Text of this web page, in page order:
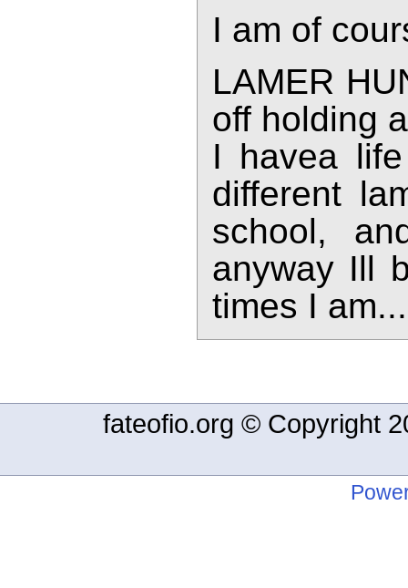
I am of
LAMER
off holding
I havea
different
school,
anyway Ill
times I am...
fateofio.org © Copyright